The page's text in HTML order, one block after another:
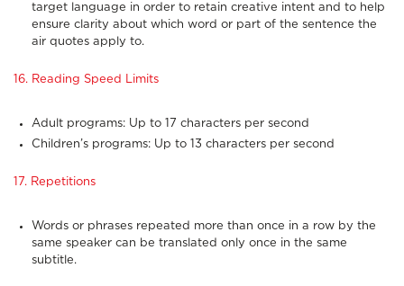
target language in order to retain creative intent and to help
ensure clarity about which word or part of the sentence the
air quotes apply to.
16. Reading Speed Limits
Adult programs: Up to 17 characters per second
Children’s programs: Up to 13 characters per second
17. Repetitions
Words or phrases repeated more than once in a row by the
same speaker can be translated only once in the same
subtitle.